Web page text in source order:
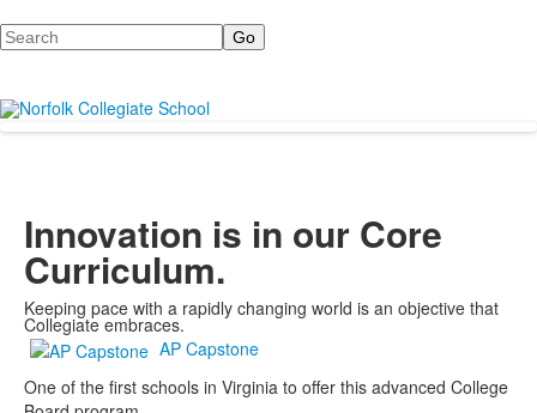
Search
Innovation is in our Core
Curriculum.
Keeping pace with a rapidly changing world is an objective that
Collegiate embraces.
AP Capstone
One of the first schools in Virginia to offer this advanced College